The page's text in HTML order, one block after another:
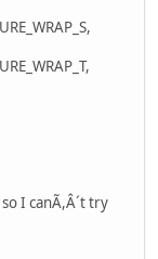
I canÃ,Â´t try